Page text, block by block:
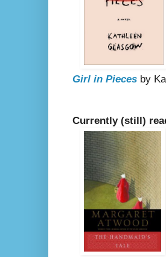
Girl in Pieces by
Currently (still)